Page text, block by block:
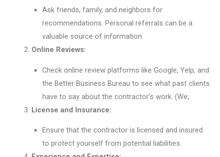
Ask friends, family, and neighbors for
recommendations. Personal referrals can be a
valuable source of information.
Online Reviews:
Check online review platforms like Google, Yelp, and
the Better Business Bureau to see what past clients
have to say about the contractor’s work. (We;
License and Insurance:
Ensure that the contractor is licensed and insured
to protect yourself from potential liabilities.